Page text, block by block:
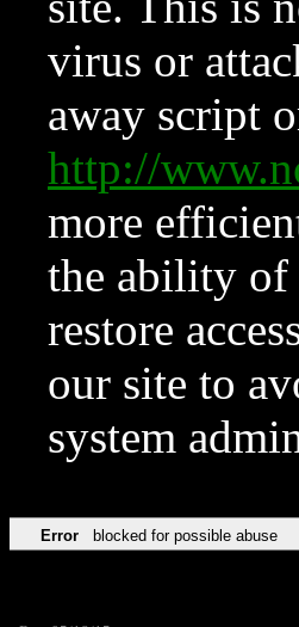
virus or
away script
http://
more
the ability of
restore
our site to
system
Error blocked for possible abuse